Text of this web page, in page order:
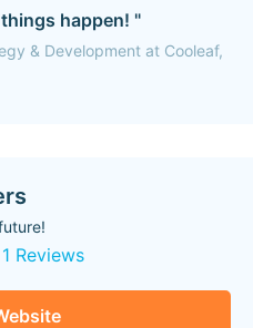
happen! "
& Development at Cooleaf,
1 Reviews